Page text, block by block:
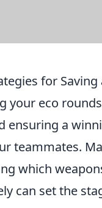
for
your eco
a
teammates.
which
can set the